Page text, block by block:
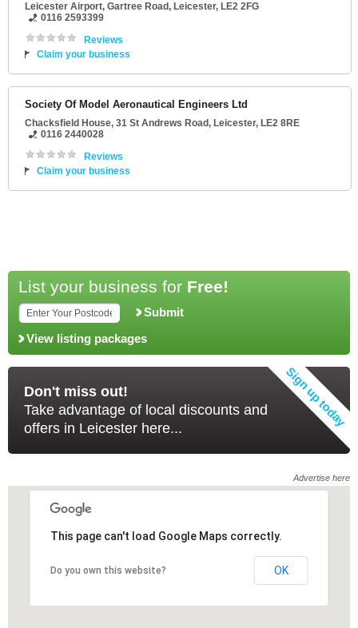
Leicester Airport, Gartree Road, Leicester, LE2 2FG
0116 2593399
Reviews
Claim your business
Society Of Model Aeronautical Engineers Ltd
Chacksfield House, 31 St Andrews Road, Leicester, LE2 8RE
0116 2440028
Reviews
Claim your business
List your business for Free!
Submit
View listing packages
Don't miss out!
Take advantage of local discounts and
offers in Leicester here...
Advertise here
This page can't load Google Maps correctly.
Do you own this website? OK
This page can't load Google Maps correctly.
Do you own this website? OK